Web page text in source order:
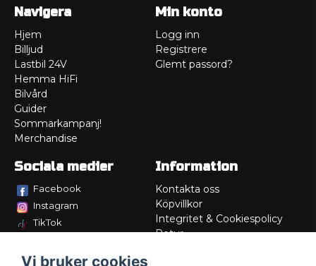
Navigera
Hjem
Billjud
Lastbil 24V
Hemma HiFi
Bilvård
Guider
Sommarkampanj!
Merchandise
Min konto
Logg inn
Registrere
Glemt passord?
Sociala medier
Facebook
Instagram
TikTok
Information
Kontakta oss
Köpvillkor
Integritet & Cookiespolicy
Retur
Vi bruker cookies